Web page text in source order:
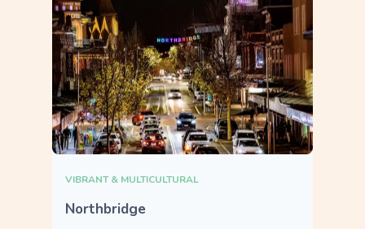
VIBRANT & MULTICULTURAL
Northbridge